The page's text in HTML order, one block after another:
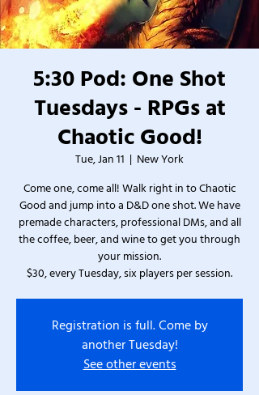
5:30 Pod: One Shot
Tuesdays - RPGs at
Chaotic Good!
Tue, Jan 11
  |
New York
Come one, come all! Walk right in to Chaotic
Good and jump into a D&D one shot. We have
premade characters, professional DMs, and all
the coffee, beer, and wine to get you through
your mission.
$30, every Tuesday, six players per session.
Registration is full. Come by
another Tuesday!
See other events